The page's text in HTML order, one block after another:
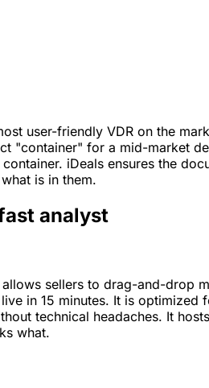
user-friendly VDR on the
"container" for a mid-market
iDeals ensures the
is in them.
analyst
sellers to drag-and-drop
in 15 minutes. It is optimized
technical headaches. It
what.